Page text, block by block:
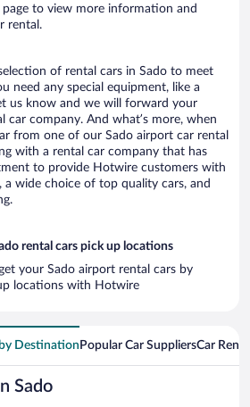
to view more information and
rental.
of rental cars in Sado to meet
need any special equipment, like a
us know and we will forward your
car company. And what’s more, when
from one of our Sado airport car rental
with a rental car company that has
to provide Hotwire customers with
a wide choice of top quality cars, and
rental cars pick up locations
your Sado airport rental cars by
locations with Hotwire
Destination Popular Car SuppliersCar
Sado